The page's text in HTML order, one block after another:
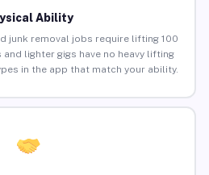
Ability
junk removal jobs require lifting 100
lighter gigs have no heavy lifting
in the app that match your ability.